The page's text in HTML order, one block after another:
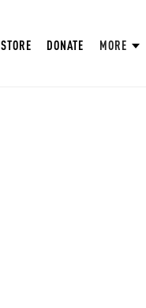
STORE DONATE MORE